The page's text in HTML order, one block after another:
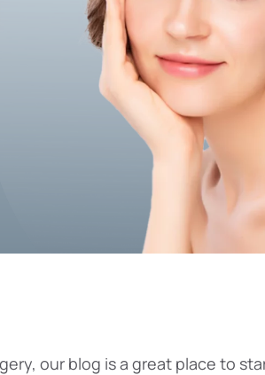
our blog is a great place to